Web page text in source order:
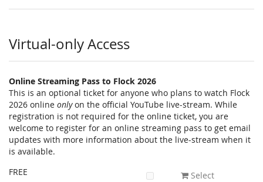
Virtual-only Access
Online Streaming Pass to Flock 2026
This is an optional ticket for anyone who plans to watch Flock
2026 online onlyon the official YouTube live-stream. While
registration is not required for the online ticket, you are
welcome to register for an online streaming pass to get email
updates with more information about the live-stream when it
is available.
FREE
Select